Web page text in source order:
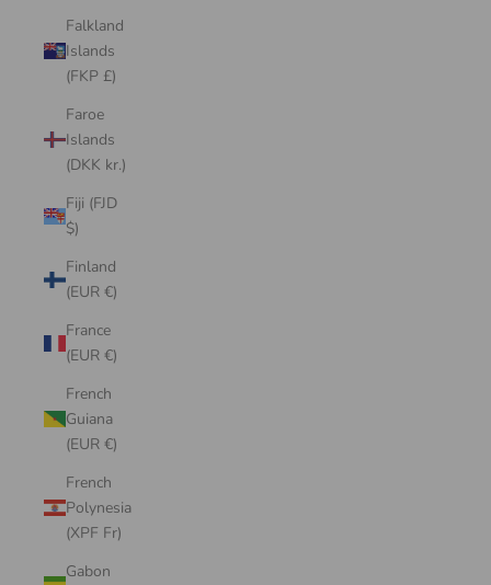
Falkland
Islands
(FKP £)
Faroe
Islands
(DKK kr.)
Fiji (FJD
$)
Finland
(EUR €)
France
(EUR €)
French
Guiana
(EUR €)
French
Polynesia
(XPF Fr)
Gabon